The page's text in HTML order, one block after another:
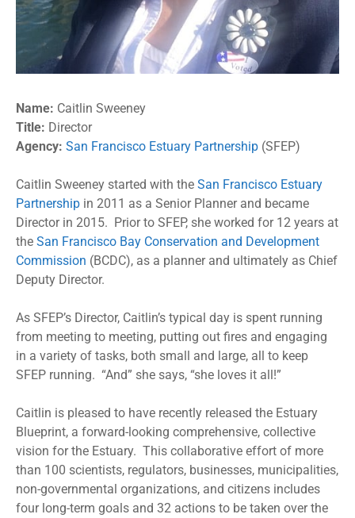
Name: Caitlin Sweeney
Title: Director
Agency: San Francisco Estuary Partnership (SFEP)
Caitlin Sweeney started with the San Francisco Estuary
Partnership in 2011 as a Senior Planner and became
Director in 2015. Prior to SFEP, she worked for 12 years at
the San Francisco Bay Conservation and Development
Commission (BCDC), as a planner and ultimately as Chief
Deputy Director.
As SFEP’s Director, Caitlin’s typical day is spent running
from meeting to meeting, putting out fires and engaging
in a variety of tasks, both small and large, all to keep
SFEP running. “And” she says, “she loves it all!”
Caitlin is pleased to have recently released the Estuary
Blueprint, a forward-looking comprehensive, collective
vision for the Estuary. This collaborative effort of more
than 100 scientists, regulators, businesses, municipalities,
non-governmental organizations, and citizens includes
four long-term goals and 32 actions to be taken over the